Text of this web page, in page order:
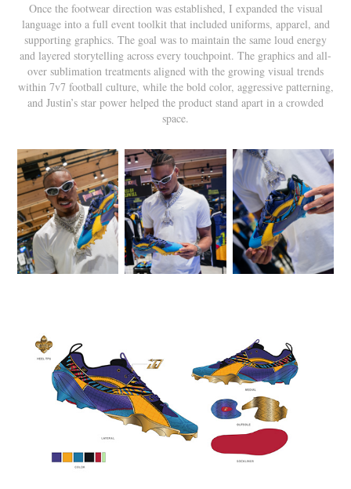
Once the footwear direction was established, I expanded the visual
language into a full event toolkit that included uniforms, apparel, and
supporting graphics. The goal was to maintain the same loud energy
and layered storytelling across every touchpoint. The graphics and all-
over sublimation treatments aligned with the growing visual trends
within 7v7 football culture, while the bold color, aggressive patterning,
and Justin’s star power helped the product stand apart in a crowded
space.